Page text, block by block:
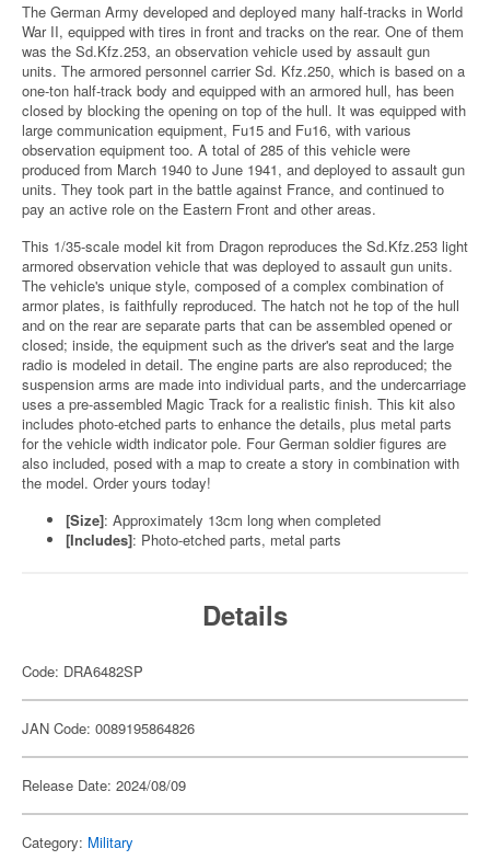
The German Army developed and deployed many half-tracks in World
War II, equipped with tires in front and tracks on the rear. One of them
was the Sd.Kfz.253, an observation vehicle used by assault gun
units. The armored personnel carrier Sd. Kfz.250, which is based on a
one-ton half-track body and equipped with an armored hull, has been
closed by blocking the opening on top of the hull. It was equipped with
large communication equipment, Fu15 and Fu16, with various
observation equipment too. A total of 285 of this vehicle were
produced from March 1940 to June 1941, and deployed to assault gun
units. They took part in the battle against France, and continued to
pay an active role on the Eastern Front and other areas.
This 1/35-scale model kit from Dragon reproduces the Sd.Kfz.253 light
armored observation vehicle that was deployed to assault gun units.
The vehicle's unique style, composed of a complex combination of
armor plates, is faithfully reproduced. The hatch not he top of the hull
and on the rear are separate parts that can be assembled opened or
closed; inside, the equipment such as the driver's seat and the large
radio is modeled in detail. The engine parts are also reproduced; the
suspension arms are made into individual parts, and the undercarriage
uses a pre-assembled Magic Track for a realistic finish. This kit also
includes photo-etched parts to enhance the details, plus metal parts
for the vehicle width indicator pole. Four German soldier figures are
also included, posed with a map to create a story in combination with
the model. Order yours today!
[Size]: Approximately 13cm long when completed
[Includes]: Photo-etched parts, metal parts
Details
Code: DRA6482SP
JAN Code: 0089195864826
Release Date: 2024/08/09
Category: Military